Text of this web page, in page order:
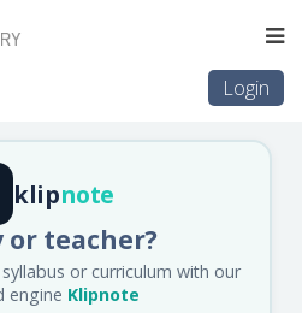
Login
klipnote
or teacher?
or curriculum with our
engine Klipnote